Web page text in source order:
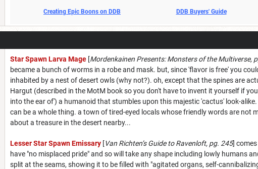
Creating Epic Boons on DDB DDB Buyers' Guide
Star Spawn Larva Mage [Mordenkainen Presents: Monsters of the Multiverse,
became a bunch of worms in a robe and mask. but, since 'flavor is free' you
inhabited by a nest of desert owls (why not?). oh, except that the spines are
Hargut (described in the MotM book so you don't have to invent it yourself if
into the ear of') a humanoid that stumbles upon this majestic 'cactus' look-
can be a whole thing. a town of tired-eyed locals whose friendly words are
about a treasure in the desert nearby...
Lesser Star Spawn Emissary [Van Richten’s Guide to Ravenloft, pg. 245]
have "no misplaced pride" and so will take any shape including lowly humans
split at the seams, showing it to be filled with "agitated organs, self-